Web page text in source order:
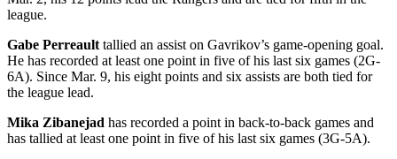
league.
Gabe Perreault tallied an assist on Gavrikov’s game-opening goal.
He has recorded at least one point in five of his last six games (2G-
6A). Since Mar. 9, his eight points and six assists are both tied for
the league lead.
Mika Zibanejad has recorded a point in back-to-back games and
has tallied at least one point in five of his last six games (3G-5A).